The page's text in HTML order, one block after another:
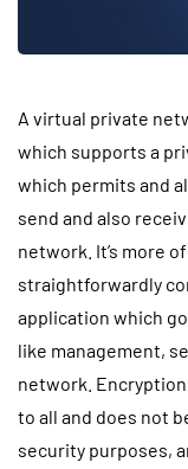
A virtual private
which supports a
which permits and
send and also
network. It’s more
straightforwardly
application which
like management,
network.
to all and does not
security purposes,